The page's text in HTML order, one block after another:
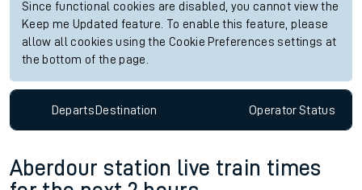
Since functional cookies are disabled, you cannot view the
Keep me Updated feature. To enable this feature, please
allow all cookies using the Cookie Preferences settings at
the bottom of the page.
DepartsDestination OperatorStatus
Aberdour station live train times